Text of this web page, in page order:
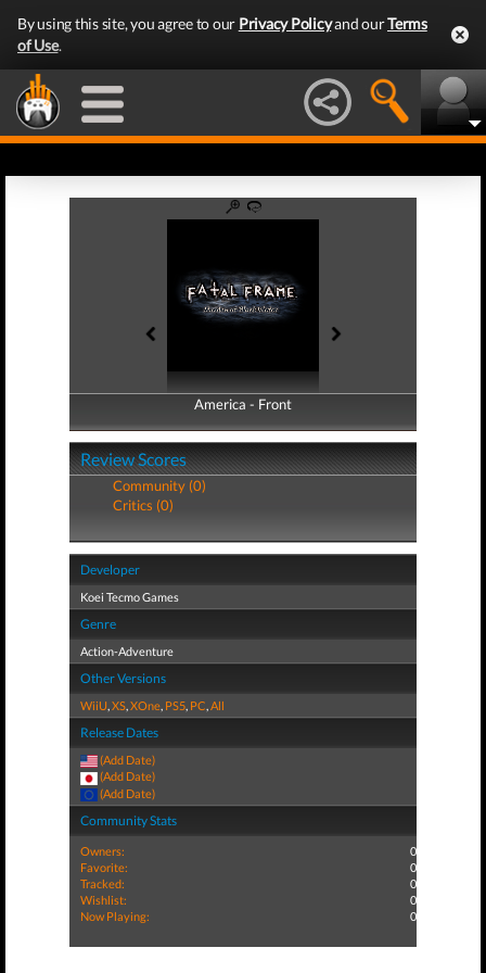
By using this site, you agree to our Privacy Policyand ourTerms
of Use.
America - Front
America - Back
Review Scores
Community (0)
Critics (0)
Developer
Koei Tecmo Games
Genre
Action-Adventure
Other Versions
WiiU,XS,XOne, PS5, PC,All
Release Dates
(Add Date)
(Add Date)
(Add Date)
Community Stats
Owners:
0
Favorite:
0
Tracked:
0
Wishlist:
0
Now Playing:
0